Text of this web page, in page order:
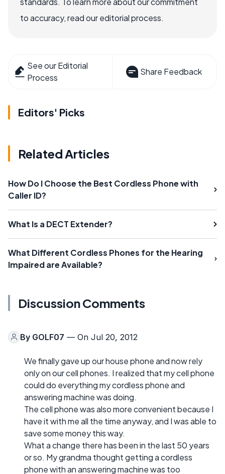
to accuracy, read our editorial process.
See our Editorial
Process
Share Feedback
Editors' Picks
Related Articles
How Do I Choose the Best Cordless Phone with
Caller ID?
What Is a DECT Extender?
What Different Cordless Phones for the Hearing
Impaired are Available?
Discussion Comments
By GOLF07 — On Jul 20, 2012
We finally gave up our house phone and now rely
only on our cell phones. I realized that my cell phone
could do everything my cordless phone and
answering machine was doing.
The cell phone was also more convenient because I
have it with me all the time anyway, and I was able to
save some money this way.
What a change there has been in the last 50 years
or so. My grandma thought getting a cordless
phone with an answering machine was too